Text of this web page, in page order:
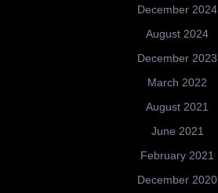
December 2024
August 2024
December 2023
March 2022
August 2021
June 2021
February 2021
December 2020